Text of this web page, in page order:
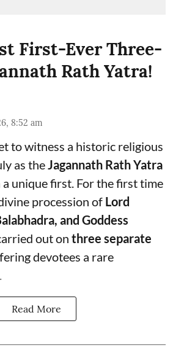
First-Ever Three-
Rath Yatra!
8:52 am
to witness a historic religious
as theJagannath Rath Yatra
unique first. For the first time
procession of Lord
and Goddess
out on three separate
devotees a rare
Read More